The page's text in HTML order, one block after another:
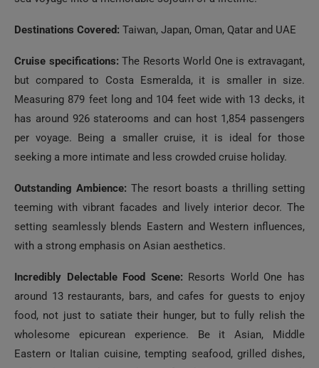
but compared to Costa Esmeralda, it is smaller in size.
Measuring 879 feet long and 104 feet wide with 13 decks, it
has around 926 staterooms and can host 1,854 passengers
per voyage. Being a smaller cruise, it is ideal for those
seeking a more intimate and less crowded cruise holiday.
teeming with vibrant facades and lively interior decor. The
setting seamlessly blends Eastern and Western influences,
with a strong emphasis on Asian aesthetics.
around 13 restaurants, bars, and cafes for guests to enjoy
food, not just to satiate their hunger, but to fully relish the
wholesome epicurean experience. Be it Asian, Middle
Eastern or Italian cuisine, tempting seafood, grilled dishes,
grab-and-go snacks, or elegant fine-dining experiences with